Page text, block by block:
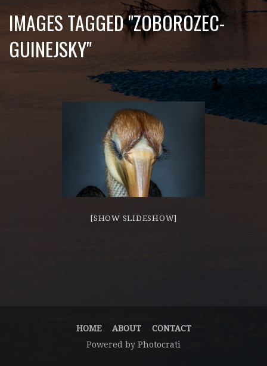
IMAGES TAGGED "ZOBOROZEC-
GUINEJSKY"
[SHOW SLIDESHOW]
HOME ABOUT
CONTACT
Powered by Photocrati